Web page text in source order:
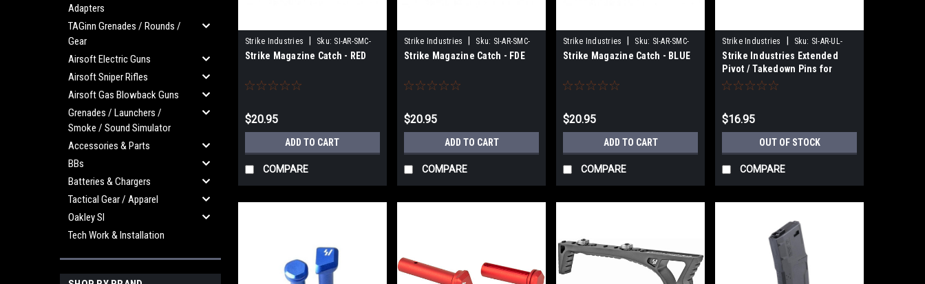
Adapters
TAGinn Grenades / Rounds /
Gear
Airsoft Electric Guns
Airsoft Sniper Rifles
Airsoft Gas Blowback Guns
Grenades / Launchers /
Smoke / Sound Simulator
Accessories & Parts
BBs
Batteries & Chargers
Tactical Gear / Apparel
Oakley SI
Tech Work & Installation
Strike Industries Sku: SI-AR-SMC-
RED
Strike Magazine Catch - RED
$20.95
ADD TO CART
COMPARE
Strike Industries Sku: SI-AR-SMC-
FDE
Strike Magazine Catch - FDE
$20.95
ADD TO CART
COMPARE
Strike Industries Sku: SI-AR-SMC-
BLU
Strike Magazine Catch - BLUE
$20.95
ADD TO CART
COMPARE
Strike Industries Sku: SI-AR-UL-
EPTP-FDE
Strike Industries Extended
Pivot / Takedown Pins for
GBB/MTW - FDE
$16.95
OUT OF STOCK
COMPARE